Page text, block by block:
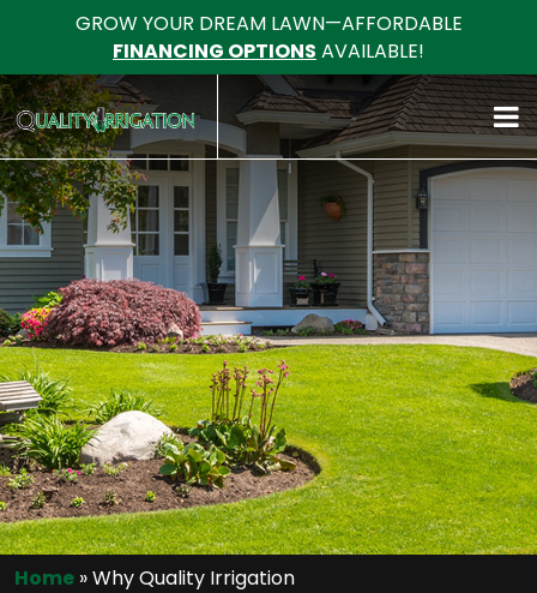
GROW YOUR DREAM LAWN—AFFORDABLE
FINANCING OPTIONS AVAILABLE!
Home »Why Quality Irrigation